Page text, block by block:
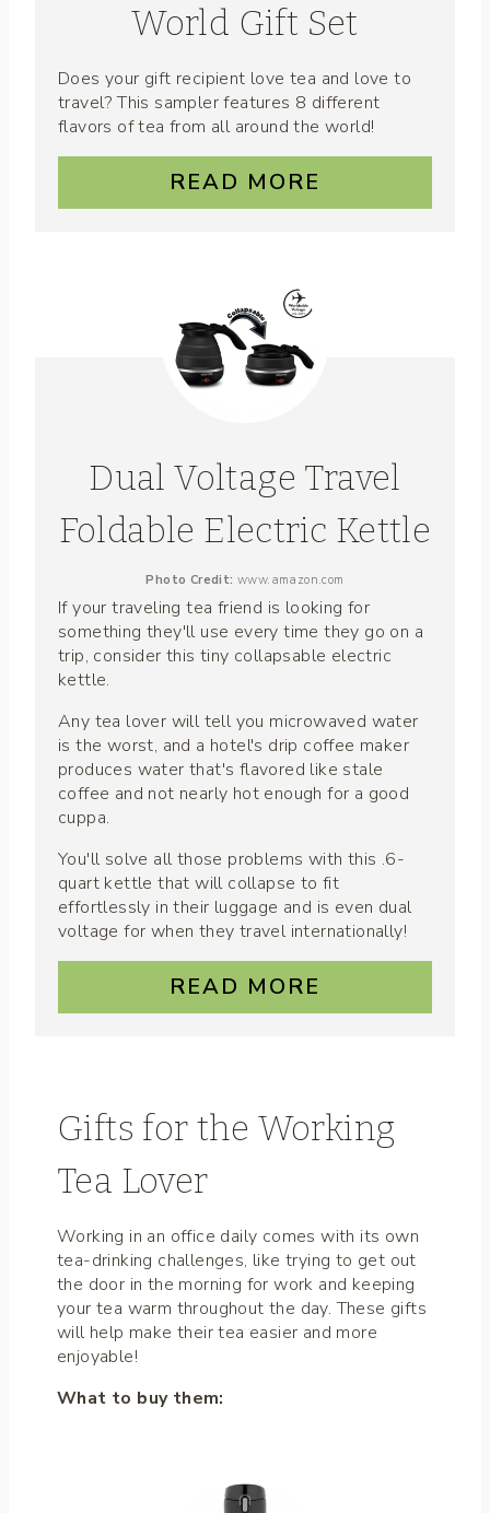
World Gift Set
Does your gift recipient love tea and love to
travel? This sampler features 8 different
flavors of tea from all around the world!
READ MORE
Dual Voltage Travel
Foldable Electric Kettle
Photo Credit: www.amazon.com
If your traveling tea friend is looking for
something they'll use every time they go on a
trip, consider this tiny collapsable electric
kettle.
Any tea lover will tell you microwaved water
is the worst, and a hotel's drip coffee maker
produces water that's flavored like stale
coffee and not nearly hot enough for a good
cuppa.
You'll solve all those problems with this .6-
quart kettle that will collapse to fit
effortlessly in their luggage and is even dual
voltage for when they travel internationally!
READ MORE
Gifts for the Working
Tea Lover
Working in an office daily comes with its own
tea-drinking challenges, like trying to get out
the door in the morning for work and keeping
your tea warm throughout the day. These gifts
will help make their tea easier and more
enjoyable!
What to buy them: